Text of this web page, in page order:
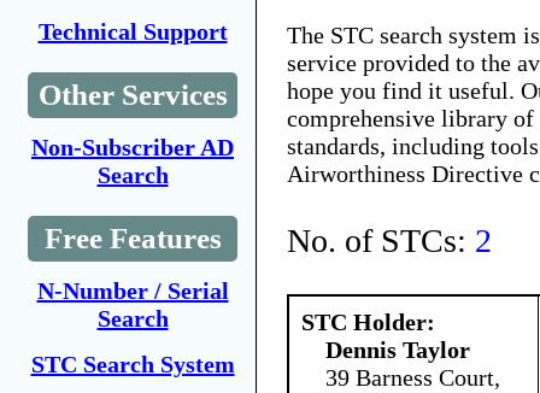
Technical Support
Other Services
Non-Subscriber AD
Search
Free Features
N-Number / Serial
Search
STC Search System
The STC search system
service provided to the
hope you find it useful.
comprehensive library
standards, including
Airworthiness Directive
No. of STCs: 2
STC Holder:
Dennis Taylor
39 Barness Court,